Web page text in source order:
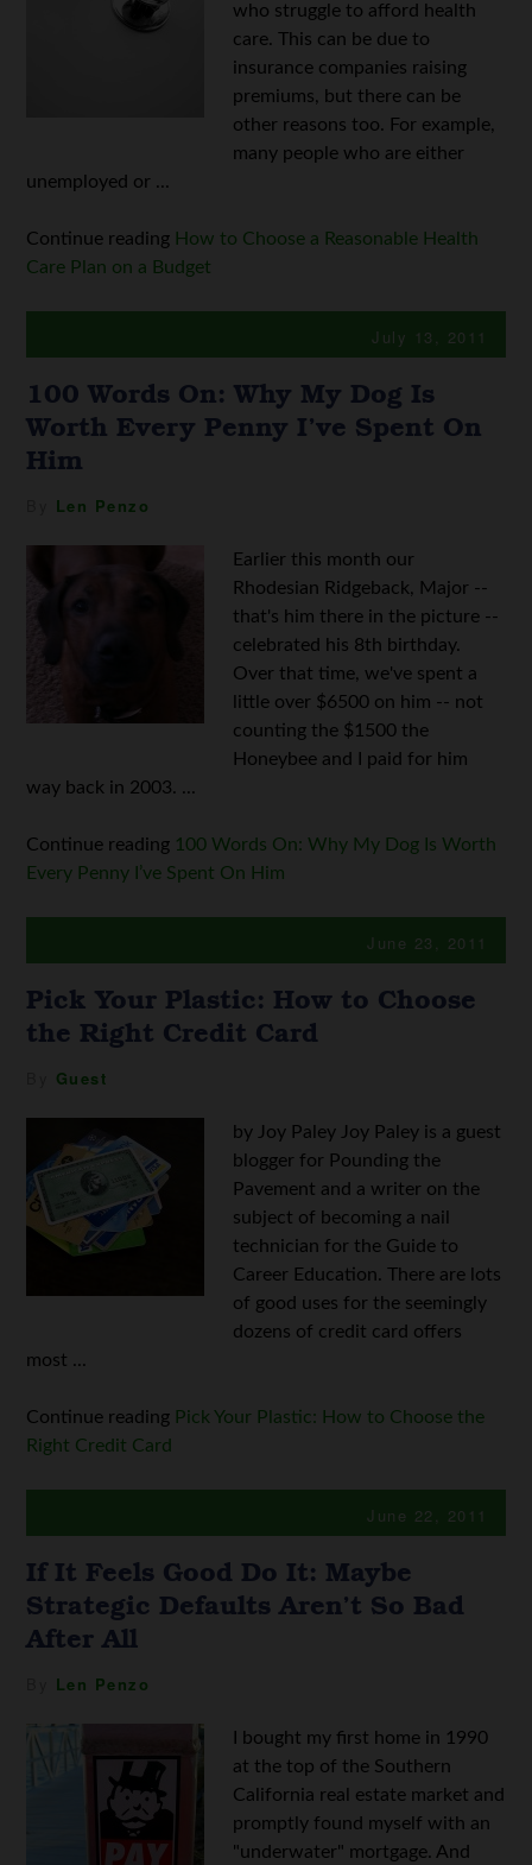
who struggle to afford health
care. This can be due to
insurance companies raising
premiums, but there can be
other reasons too. For example,
many people who are either
unemployed or ...
Continue reading How to Choose a Reasonable Health
Care Plan on a Budget
July 13, 2011
100 Words On: Why My Dog Is
Worth Every Penny I’ve Spent On
Him
Len Penzo
Earlier this month our
Rhodesian Ridgeback, Major --
that's him there in the picture --
celebrated his 8th birthday.
Over that time, we've spent a
little over $6500 on him -- not
counting the $1500 the
Honeybee and I paid for him
way back in 2003. ...
Continue reading 100 Words On: Why My Dog Is Worth
Every Penny I’ve Spent On Him
June 23, 2011
Pick Your Plastic: How to Choose
the Right Credit Card
Guest
by Joy Paley Joy Paley is a guest
blogger for Pounding the
Pavement and a writer on the
subject of becoming a nail
technician for the Guide to
Career Education. There are lots
of good uses for the seemingly
dozens of credit card offers
most ...
Continue reading Pick Your Plastic: How to Choose the
Right Credit Card
June 22, 2011
If It Feels Good Do It: Maybe
Strategic Defaults Aren’t So Bad
After All
Len Penzo
I bought my first home in 1990
at the top of the Southern
California real estate market and
promptly found myself with an
"underwater" mortgage. And